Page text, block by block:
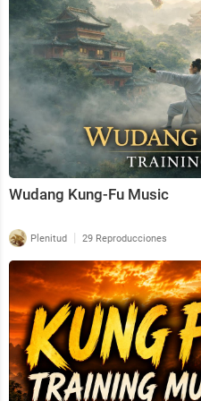
Thank you to everybody
c. I hope you all find the
erve.🌲
© All music on this
itations and is protected
Wudang Kung-Fu Music
Plenitud | 29 Reproducciones